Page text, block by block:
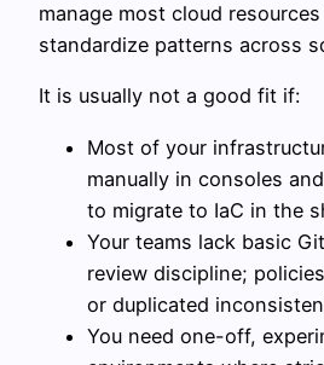
manage most cloud
standardize patterns across
It is usually not a good fit if:
Most of your
manually in consoles
to migrate to IaC in the
Your teams lack basic
review discipline;
or duplicated
You need one-off,